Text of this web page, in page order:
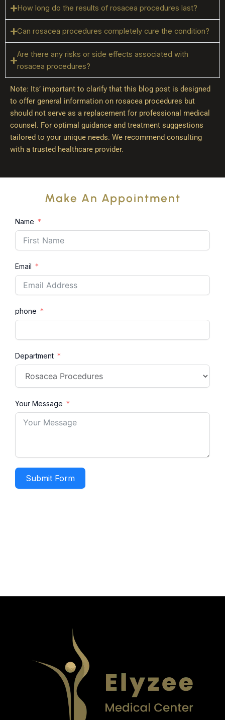
How long do the results of rosacea procedures last?
Can rosacea procedures completely cure the condition?
Are there any risks or side effects associated with
rosacea procedures?
Note: Its’ important to clarify that this blog post is designed
to offer general information on rosacea procedures but
should not serve as a replacement for professional medical
counsel. For optimal guidance and treatment suggestions
tailored to your unique needs. We recommend consulting
with a trusted healthcare provider.
Make An Appointment
Name
Email
phone
Department
Your Message
Submit Form